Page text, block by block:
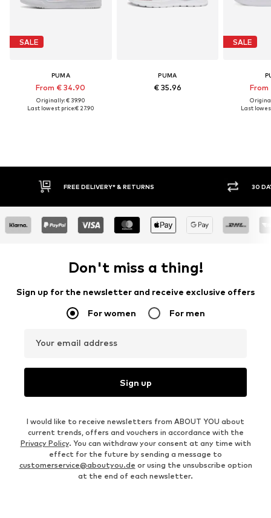
SALE
PUMA
From € 34.90
Originally: € 39.90
Last lowest price:€ 27.90
PUMA
€ 35.96
SALE
From
Last
FREE DELIVERY* & RETURNS 30
Don't miss a thing!
Sign up for the newsletter and receive exclusive offers
For women For men
Your email address
Sign up
I would like to receive newsletters from ABOUT YOU about
current trends, offers and vouchers in accordance with the
Privacy Policy. You can withdraw your consent at any time with
effect for the future by sending a message to
customerservice@aboutyou.de or using the unsubscribe option
at the end of each newsletter.